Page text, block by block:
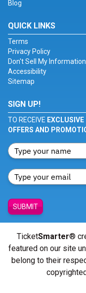
Blog
QUICK LINKS
Terms
Privacy Policy
Don't Sell My Information
Accessibility
Sitemap
SIGN UP!
TO RECEIVE EXCLUSIVE
OFFERS AND
SUBMIT
TicketSmarter®
featured on our site
belong to their